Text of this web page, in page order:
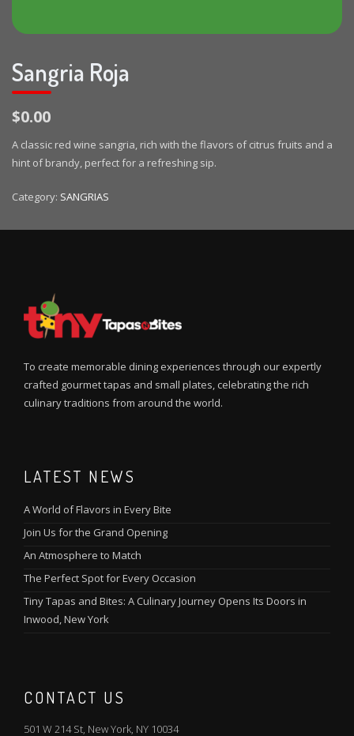
Sangria Roja
$0.00
A classic red wine sangria, rich with the flavors of citrus fruits and a
hint of brandy, perfect for a refreshing sip.
Category: SANGRIAS
To create memorable dining experiences through our expertly
crafted gourmet tapas and small plates, celebrating the rich
culinary traditions from around the world.
LATEST NEWS
A World of Flavors in Every Bite
Join Us for the Grand Opening
An Atmosphere to Match
The Perfect Spot for Every Occasion
Tiny Tapas and Bites: A Culinary Journey Opens Its Doors in
Inwood, New York
CONTACT US
501 W 214 St, New York, NY 10034